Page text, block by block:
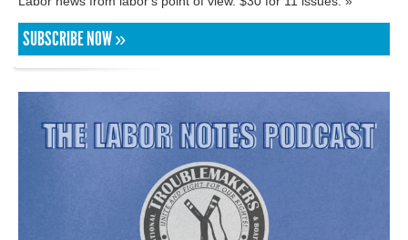
SUBSCRIBE NOW »